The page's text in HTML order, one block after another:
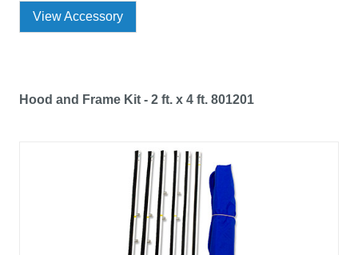
View Accessory
Hood and Frame Kit - 2 ft. x 4 ft. 801201